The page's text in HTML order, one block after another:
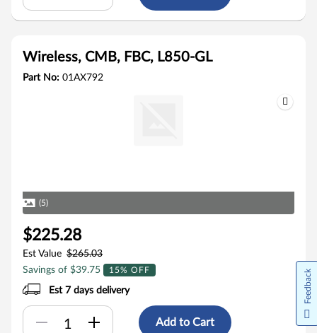
Wireless, CMB, FBC, L850-GL
Part No: 01AX792
(5)
$225.28
Est Value $265.03
Savings of $39.75
15% OFF
Est 7 days delivery
Add to Cart
Feedback